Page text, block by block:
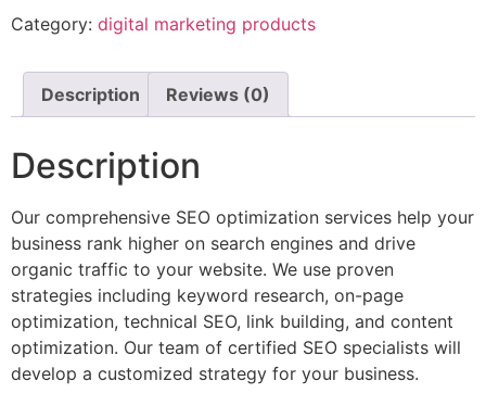
Category: digital marketing products
Description Reviews (0)
Description
Our comprehensive SEO optimization services help your
business rank higher on search engines and drive
organic traffic to your website. We use proven
strategies including keyword research, on-page
optimization, technical SEO, link building, and content
optimization. Our team of certified SEO specialists will
develop a customized strategy for your business.